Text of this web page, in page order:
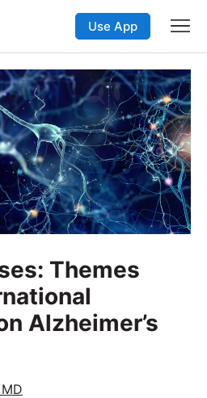
Use App
Themes
Alzheimer’s